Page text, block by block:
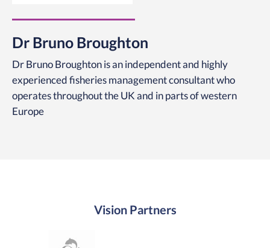
Dr Bruno Broughton
Dr Bruno Broughton is an independent and highly
experienced fisheries management consultant who
operates throughout the UK and in parts of western
Europe
Vision Partners